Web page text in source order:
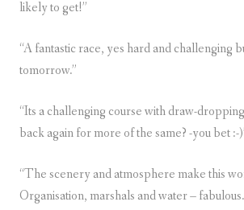
likely to get!”
“A fantastic race, yes hard and challenging
tomorrow.”
“Its a challenging course with draw-
back again for more of the same? -you bet :-
“The scenery and atmosphere make this
Organisation, marshals and water –